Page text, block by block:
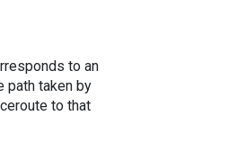
to an
path taken by
to that